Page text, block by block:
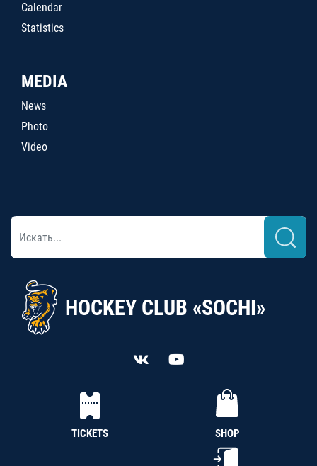
Calendar
Statistics
MEDIA
News
Photo
Video
HOCKEY CLUB «SOCHI»
TICKETS SHOP